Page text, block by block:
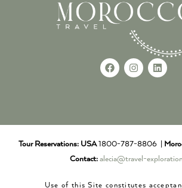
Tour Reservations: USA1800-787-8806 |
Contact: alecia@travel-
Use of this Site constitutes